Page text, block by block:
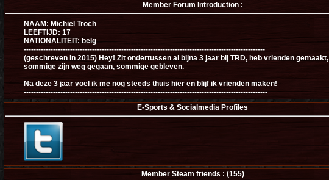
Member Forum Introduction :
NAAM: Michiel Troch
LEEFTIJD: 17
NATIONALITEIT: belg
---------------------------------------------------------------------------------------------------
(geschreven in 2015) Hey! Zit ondertussen al bijna 3 jaar bij TRD, heb vrienden gemaakt,
sommige zijn weg gegaan, sommige gebleven.
Na deze 3 jaar voel ik me nog steeds thuis hier en blijf ik vrienden maken!
----------------------------------------------------------------------------------------------------
E-Sports & Socialmedia Profiles
Member Steam friends : (155)